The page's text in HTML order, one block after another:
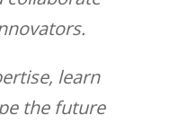
learn
the future